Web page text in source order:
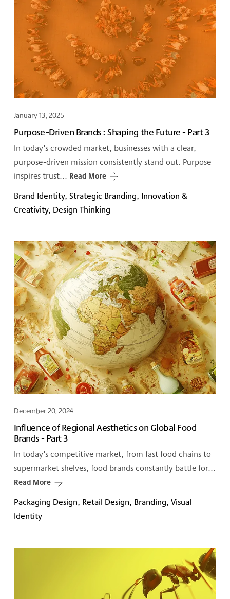
January 13, 2025
Purpose-Driven Brands : Shaping the Future - Part 3
In today's crowded market, businesses with a clear,
purpose-driven mission consistently stand out. Purpose
inspires trust... Read More
Brand Identity, Strategic Branding, Innovation &
Creativity, Design Thinking
December 20, 2024
Influence of Regional Aesthetics on Global Food
Brands - Part 3
In today's competitive market, from fast food chains to
supermarket shelves, food brands constantly battle for...
Read More
Packaging Design, Retail Design, Branding, Visual
Identity